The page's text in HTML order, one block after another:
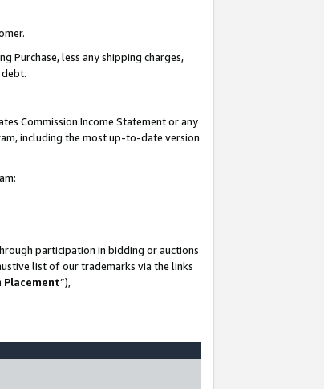
Purchase, less any shipping charges,
Commission Income Statement or any
including the most up-to-date version
participation in bidding or auctions
list of our trademarks via the links
Placement”),